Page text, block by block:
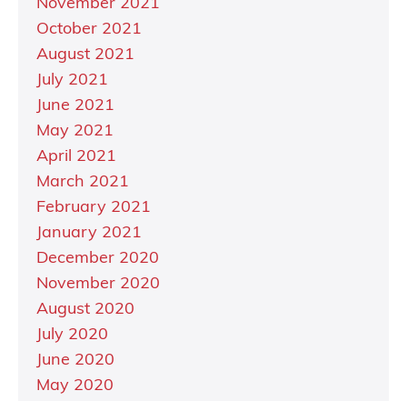
November 2021
October 2021
August 2021
July 2021
June 2021
May 2021
April 2021
March 2021
February 2021
January 2021
December 2020
November 2020
August 2020
July 2020
June 2020
May 2020